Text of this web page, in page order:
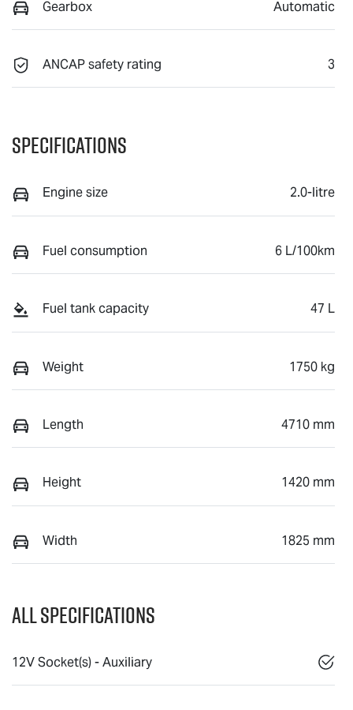
Gearbox Automatic
ANCAP safety rating 3
Specifications
Engine size 2.0-litre
Fuel consumption 6 L/100km
Fuel tank capacity 47 L
Weight 1750 kg
Length 4710 mm
Height 1420 mm
Width 1825 mm
All Specifications
12V Socket(s) - Auxiliary